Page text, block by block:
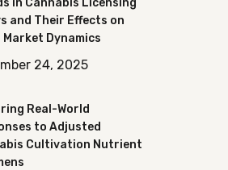
in Cannabis Licensing
and Their Effects on
Market Dynamics
24, 2025
Real-World
to Adjusted
Cultivation Nutrient